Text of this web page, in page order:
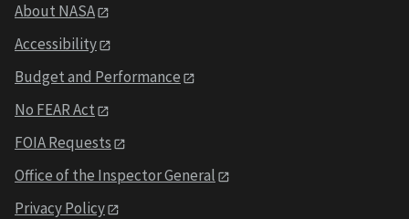
About NASA
Accessibility
Budget and Performance
No FEAR Act
FOIA Requests
Office of the Inspector General
Privacy Policy